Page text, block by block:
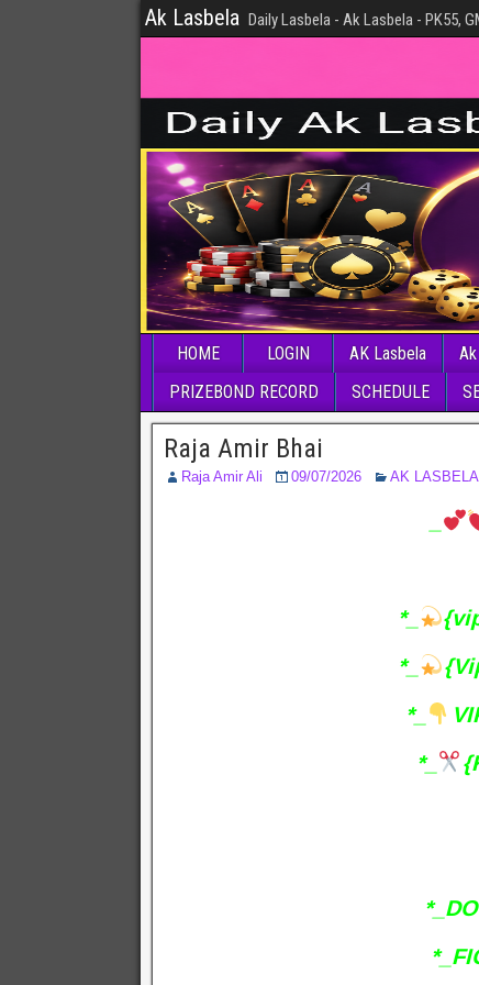
Ak Lasbela Daily Lasbela - Ak Lasbela - PK55,
HOME LOGIN AK Lasbela
PRIZEBOND RECORD
SCHEDULE
Raja Amir Bhai
Raja Amir Ali 09/07/2026 AK LASBELA
*_
*_
*_
*_